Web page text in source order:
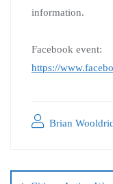
information.
Facebook event:
https://
Brian